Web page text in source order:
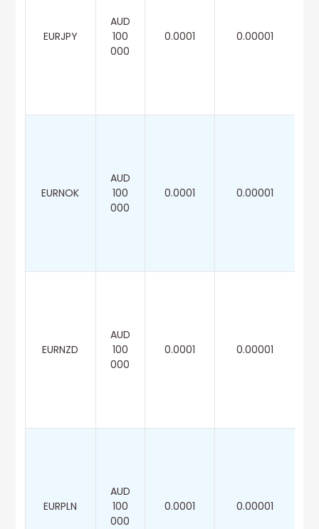
EURJPY
AUD
100
000
0.0001 0.00001
EURNOK
AUD
100
000
0.0001 0.00001
EURNZD
AUD
100
000
0.0001 0.00001
EURPLN
AUD
100
000
0.0001 0.00001